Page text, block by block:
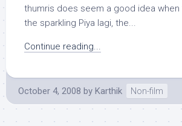
thumris does seem a good idea when
the sparkling Piya lagi, the...
Continue reading...
October 4, 2008 by Karthik Non-film